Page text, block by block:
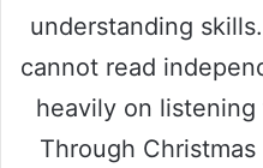
understanding
cannot read
heavily on
Through